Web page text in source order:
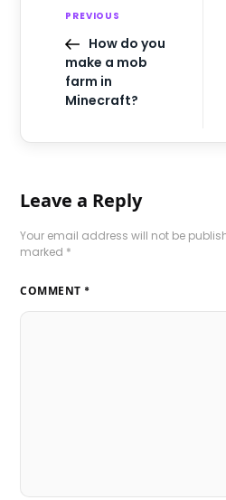
PREVIOUS
How do you
make a mob
farm in
Minecraft?
Leave a Reply
Your email address will not be
marked *
COMMENT *